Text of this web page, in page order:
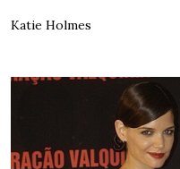
Katie Holmes